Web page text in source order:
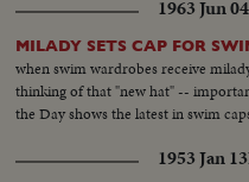
1963 Jun 04
MILADY SETS CAP FOR
when swim wardrobes receive
thinking of that "new hat" --
the Day shows the latest in swim
1953 Jan 13